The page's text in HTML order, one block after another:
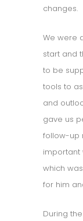
changes.
We were
start and
to be
tools to
and
gave us
follow-up
important
which
for him
During